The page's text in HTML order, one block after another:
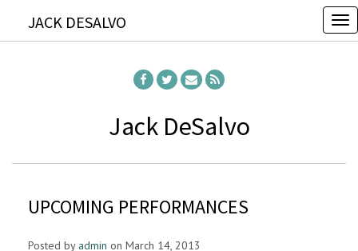
Jack DeSalvo
T
n
JACK DESALVO
UPCOMING PERFORMANCES
Posted by admin on March 14, 2013